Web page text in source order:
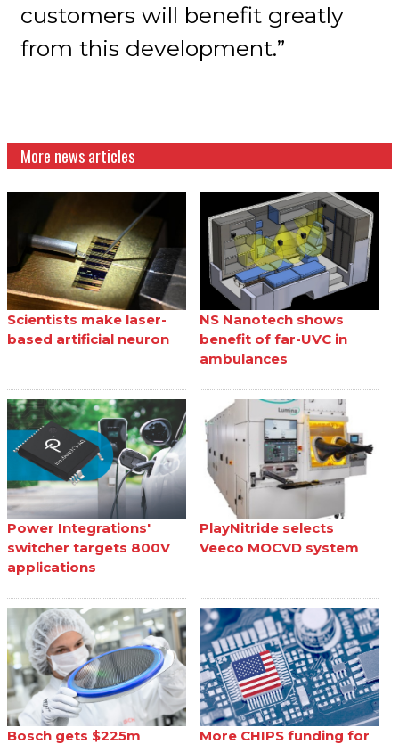
customers will benefit greatly
from this development.”
More news articles
Scientists make laser-
based artificial neuron
NS Nanotech shows
benefit of far-UVC in
ambulances
Power Integrations'
switcher targets 800V
applications
PlayNitride selects
Veeco MOCVD system
Bosch gets $225m
More CHIPS funding for